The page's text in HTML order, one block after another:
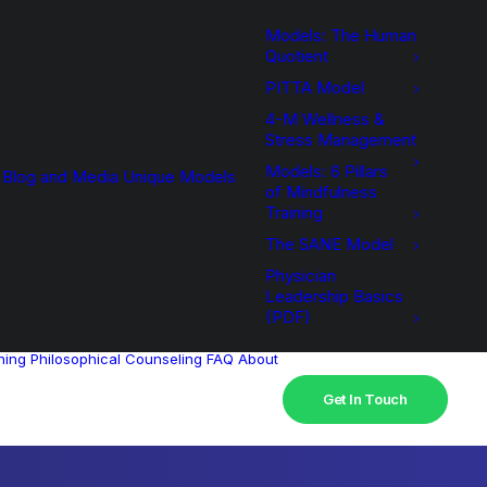
Blog and Media Unique Models
Models: The Human
Quotient
PITTA Model
4-M Wellness &
Stress Management
Models: 6 Pillars
of Mindfulness
Training
The SANE Model
Physician
Leadership Basics
(PDF)
Philosophical Counseling FAQ About
Get In Touch